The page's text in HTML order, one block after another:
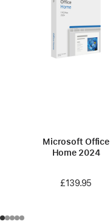
Microsoft Office
Home 2024
£139.95